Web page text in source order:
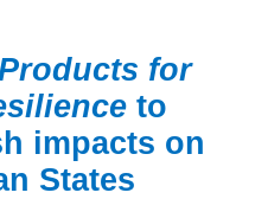
for
to
impacts on
States